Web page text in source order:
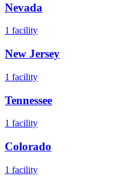
Nevada
1 facility
New Jersey
1 facility
Tennessee
1 facility
Colorado
1 facility